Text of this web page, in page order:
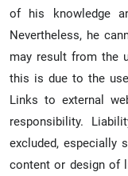
of his knowledge
Nevertheless, he
may result from the
this is due to the
Links to external
responsibility.
excluded, especially
content or design of